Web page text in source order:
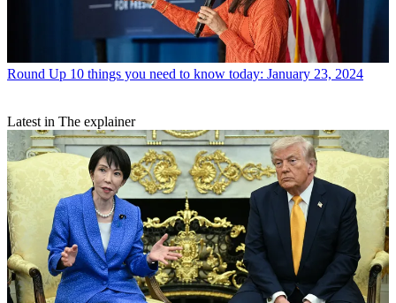
Round Up 10 things you need to know today: January 23, 2024
Latest in The explainer